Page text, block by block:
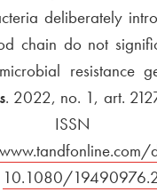
deliberately
chain do not
resistance
. 2022, no. 1, art.
ISSN
window
External link to
10.1080/